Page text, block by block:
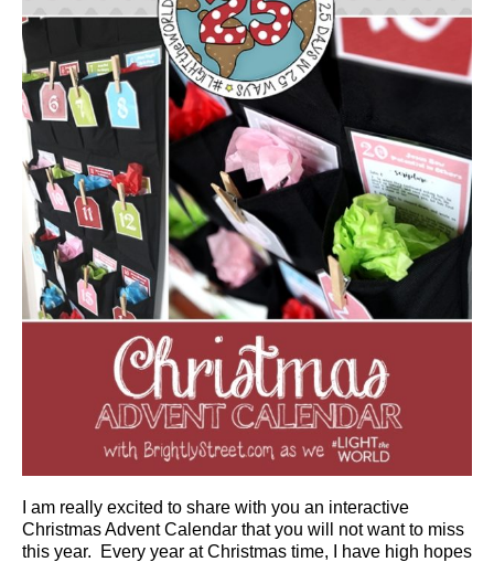
I am really excited to share with you an interactive
Christmas Advent Calendar that you will not want to miss
this year. Every year at Christmas time, I have high hopes